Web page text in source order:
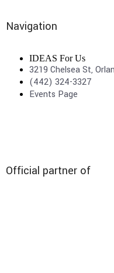
Navigation
IDEAS For Us
3219 Chelsea St,
(442) 324-3327
Events Page
Official partner of